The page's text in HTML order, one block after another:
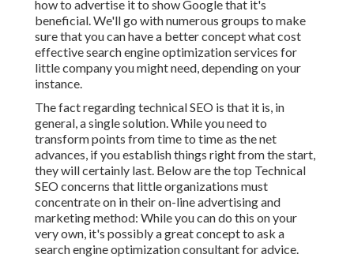
how to advertise it to show Google that it's
beneficial. We'll go with numerous groups to make
sure that you can have a better concept what cost
effective search engine optimization services for
little company you might need, depending on your
instance.
The fact regarding technical SEO is that it is, in
general, a single solution. While you need to
transform points from time to time as the net
advances, if you establish things right from the start,
they will certainly last. Below are the top Technical
SEO concerns that little organizations must
concentrate on in their on-line advertising and
marketing method: While you can do this on your
very own, it's possibly a great concept to ask a
search engine optimization consultant for advice.